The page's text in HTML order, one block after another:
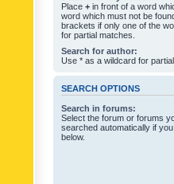
Place + in front of a word
word which must not be
brackets if only one of the
for partial matches.
Search for author:
Use * as a wildcard for
SEARCH OPTIONS
Search in forums:
Select the forum or forums
searched automatically if
below.